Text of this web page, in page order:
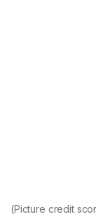
(Picture credit